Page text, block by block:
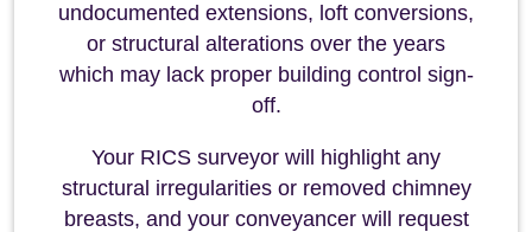
undocumented extensions, loft conversions,
or structural alterations over the years
which may lack proper building control sign-
off.
Your RICS surveyor will highlight any
structural irregularities or removed chimney
breasts, and your conveyancer will request